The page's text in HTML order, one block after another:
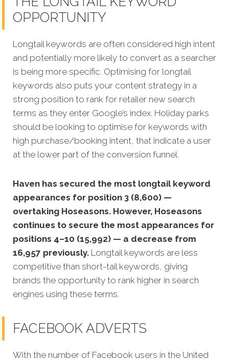
OPPORTUNITY
Longtail keywords are often considered high intent
and potentially more likely to convert as a searcher
is being more specific. Optimising for longtail
keywords also puts your content strategy in a
strong position to rank for retailer new search
terms as they enter Google’s index. Holiday parks
should be looking to optimise for keywords with
high purchase/booking intent, that indicate a user
at the lower part of the conversion funnel.
Haven has secured the most longtail keyword
appearances for position 3 (8,600) —
overtaking Hoseasons. However, Hoseasons
continues to secure the most appearances for
positions 4–10 (15,992) — a decrease from
16,957 previously. Longtail keywords are less
competitive than short-tail keywords, giving
brands the opportunity to rank higher in search
engines using these terms.
FACEBOOK ADVERTS
With the number of Facebook users in the United